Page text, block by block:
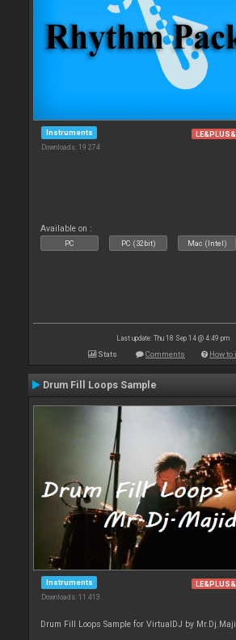
Instruments
Downloads: 19 274
Available on :
PC PC (32bit) Mac (Intel)
Last update: Thu 18 Sep 14 @ 4:49 pm
Stats Comments How
Drum Fill Loops Sample
Instruments
Downloads: 11 413
Drum Fill Loops Sample for VirtualDJ by